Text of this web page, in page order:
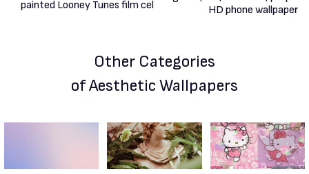
Other Categories
of Aesthetic Wallpapers